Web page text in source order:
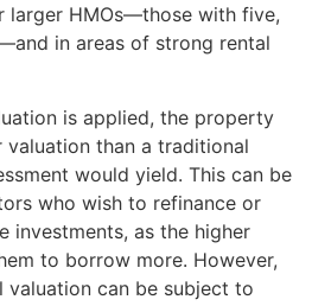
larger HMOs—those with five,
in areas of strong rental
is applied, the property
valuation than a traditional
would yield. This can be
who wish to refinance or
investments, as the higher
to borrow more. However,
valuation can be subject to